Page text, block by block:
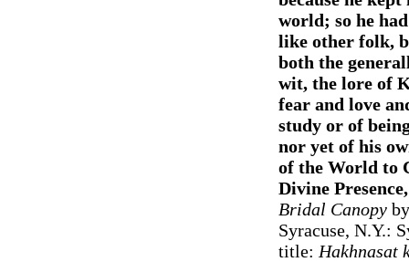
world; so he
like other folk,
both the
wit, the lore of
fear and love
study or of
nor yet of his
of the World to
Divine
Bridal Canopyby
Syracuse, N.Y.:
title: Hakhnasat